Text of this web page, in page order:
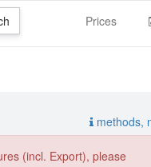
Prices
methods,
(incl. Export), please